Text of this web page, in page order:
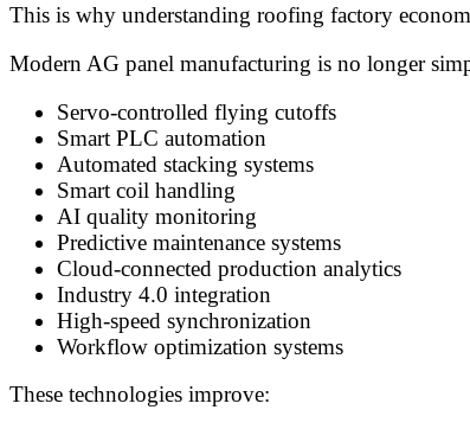
This is why understanding roofing factory
Modern AG panel manufacturing is no longer
Servo-controlled flying cutoffs
Smart PLC automation
Automated stacking systems
Smart coil handling
AI quality monitoring
Predictive maintenance systems
Cloud-connected production analytics
Industry 4.0 integration
High-speed synchronization
Workflow optimization systems
These technologies improve: